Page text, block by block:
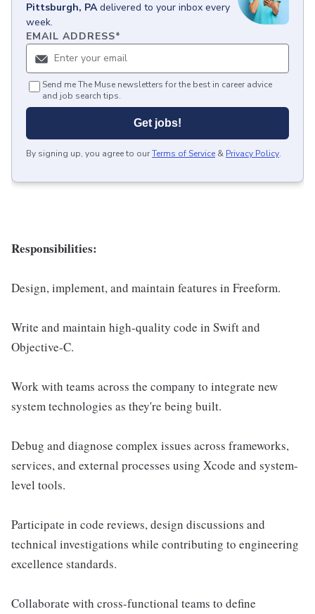
Pittsburgh, PA delivered to your inbox every
week.
EMAIL ADDRESS*
Send me The Muse newsletters for the best in career advice
and job search tips.
Get jobs!
By signing up, you agree to ourTerms of Service & Privacy Policy.
Responsibilities:
Design, implement, and maintain features in Freeform.
Write and maintain high-quality code in Swift and
Objective-C.
Work with teams across the company to integrate new
system technologies as they're being built.
Debug and diagnose complex issues across frameworks,
services, and external processes using Xcode and system-
level tools.
Participate in code reviews, design discussions and
technical investigations while contributing to engineering
excellence standards.
Collaborate with cross-functional teams to define